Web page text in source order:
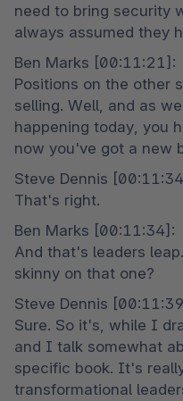
need to bring security
always assumed they
Ben Marks [00:11:21]:
Positions on the other
selling. Well, and as
happening today, you
now you've got a new
Steve Dennis
That's right.
Ben Marks [00:11:34]:
And that's leaders
skinny on that one?
Steve Dennis
Sure. So it's, while I
and I talk somewhat
specific book. It's
transformational